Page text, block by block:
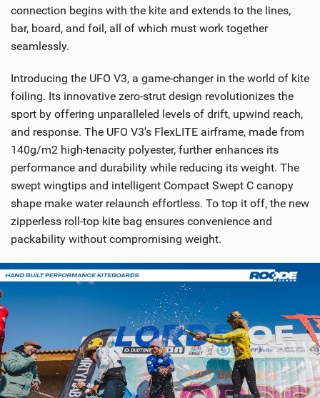
connection begins with the kite and extends to the lines,
bar, board, and foil, all of which must work together
seamlessly.
Introducing the UFO V3, a game-changer in the world of kite
foiling. Its innovative zero-strut design revolutionizes the
sport by offering unparalleled levels of drift, upwind reach,
and response. The UFO V3's FlexLITE airframe, made from
140g/m2 high-tenacity polyester, further enhances its
performance and durability while reducing its weight. The
swept wingtips and intelligent Compact Swept C canopy
shape make water relaunch effortless. To top it off, the new
zipperless roll-top kite bag ensures convenience and
packability without compromising weight.